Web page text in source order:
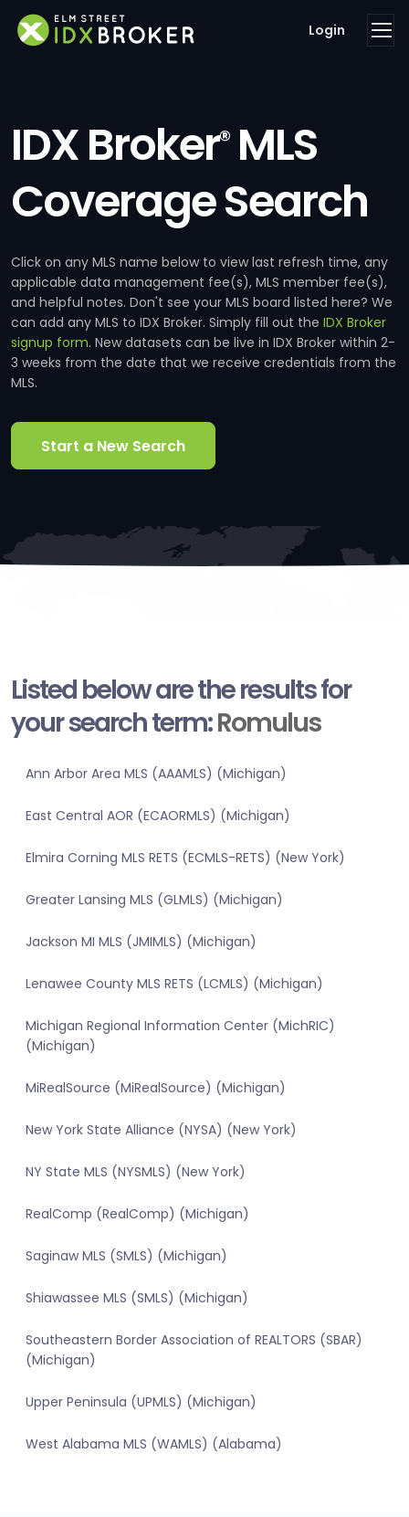
Login
IDX Broker®MLS
Coverage Search
Click on any MLS name below to view last refresh time, any
applicable data management fee(s), MLS member fee(s),
and helpful notes. Don't see your MLS board listed here? We
can add any MLS to IDX Broker. Simply fill out the IDX Broker
signup form. New datasets can be live in IDX Broker within 2-
3 weeks from the date that we receive credentials from the
MLS.
Start a New Search
Listed below are the results for
your search term:Romulus
Ann Arbor Area MLS (AAAMLS) (Michigan)
East Central AOR (ECAORMLS) (Michigan)
Elmira Corning MLS RETS (ECMLS-RETS) (New York)
Greater Lansing MLS (GLMLS) (Michigan)
Jackson MI MLS (JMIMLS) (Michigan)
Lenawee County MLS RETS (LCMLS) (Michigan)
Michigan Regional Information Center (MichRIC)
(Michigan)
MiRealSource (MiRealSource) (Michigan)
New York State Alliance (NYSA) (New York)
NY State MLS (NYSMLS) (New York)
RealComp (RealComp) (Michigan)
Saginaw MLS (SMLS) (Michigan)
Shiawassee MLS (SMLS) (Michigan)
Southeastern Border Association of REALTORS (SBAR)
(Michigan)
Upper Peninsula (UPMLS) (Michigan)
West Alabama MLS (WAMLS) (Alabama)